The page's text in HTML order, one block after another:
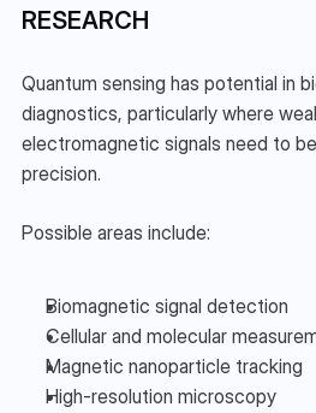
RESEARCH
Quantum sensing has potential in
diagnostics, particularly where
electromagnetic signals need to
precision.
Possible areas include:
Biomagnetic signal detection
Cellular and molecular
Magnetic nanoparticle tracking
High-resolution microscopy